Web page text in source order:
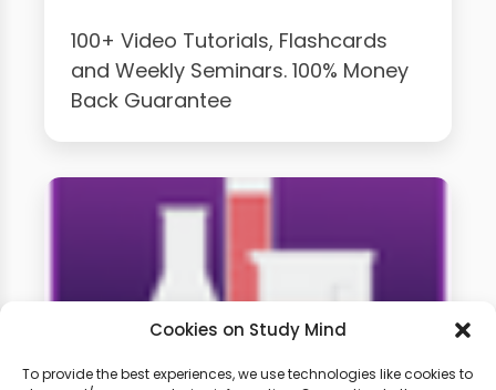
Cookies on Study Mind
To provide the best experiences, we use technologies like cookies to
100+ Video Tutorials, Flashcards
and Weekly Seminars. 100% Money
Back Guarantee